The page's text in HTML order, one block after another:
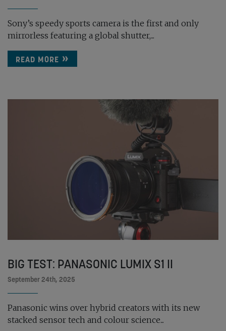
Sony’s speedy sports camera is the first and only
mirrorless featuring a global shutter,...
READ MORE
BIG TEST: PANASONIC LUMIX S1 II
September 24th, 2025
Panasonic wins over hybrid creators with its new
stacked sensor tech and colour science...